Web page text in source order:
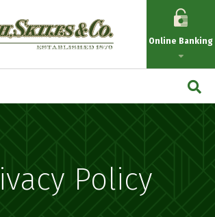
Online Banking
Policy